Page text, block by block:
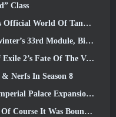
Class
Of Tanks: HEAT Launch Date
33rd Module, Biting Cold
Ahead Of The Return Of The Ancients Launch
Nerfs In Season 8
Shares A “Massive” Content Roadmap
It Was Bound To Happen